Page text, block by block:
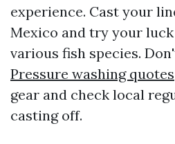
experience. Cast your
Mexico and try your
various fish species.
Pressure washing quotes
gear and check local
casting off.